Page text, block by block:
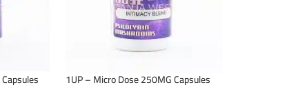
1UP – Micro Dose 250MG Capsules